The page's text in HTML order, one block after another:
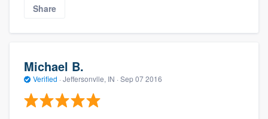
Share
Michael B.
Verified · Jeffersonvlle, IN · Sep 07 2016